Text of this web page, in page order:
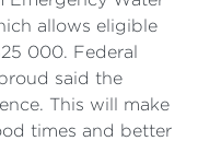
allows eligible
000. Federal
said the
This will make
times and better